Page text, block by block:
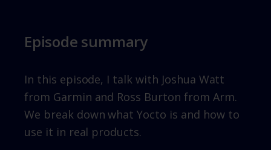
Episode summary
In this episode, I talk with Joshua Watt
from Garmin and Ross Burton from Arm.
We break down what Yocto is and how to
use it in real products.